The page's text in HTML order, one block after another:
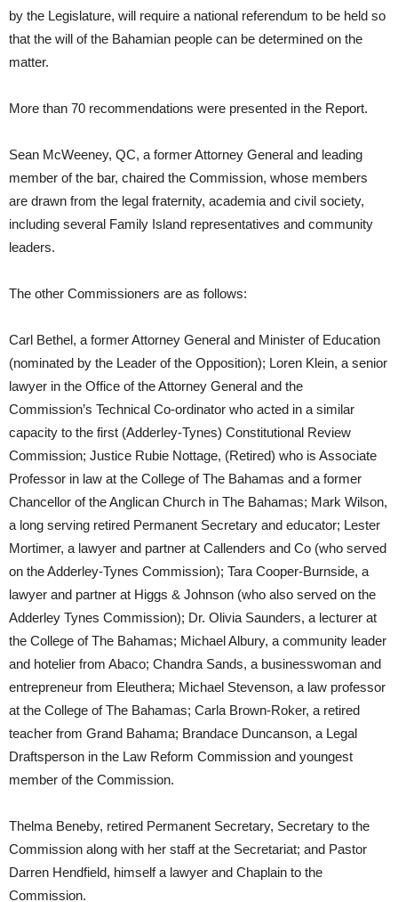
by the Legislature, will require a national referendum to be held so
that the will of the Bahamian people can be determined on the
matter.
More than 70 recommendations were presented in the Report.
Sean McWeeney, QC, a former Attorney General and leading
member of the bar, chaired the Commission, whose members
are drawn from the legal fraternity, academia and civil society,
including several Family Island representatives and community
leaders.
The other Commissioners are as follows:
Carl Bethel, a former Attorney General and Minister of Education
(nominated by the Leader of the Opposition); Loren Klein, a senior
lawyer in the Office of the Attorney General and the
Commission’s Technical Co-ordinator who acted in a similar
capacity to the first (Adderley-Tynes) Constitutional Review
Commission; Justice Rubie Nottage, (Retired) who is Associate
Professor in law at the College of The Bahamas and a former
Chancellor of the Anglican Church in The Bahamas; Mark Wilson,
a long serving retired Permanent Secretary and educator; Lester
Mortimer, a lawyer and partner at Callenders and Co (who served
on the Adderley-Tynes Commission); Tara Cooper-Burnside, a
lawyer and partner at Higgs & Johnson (who also served on the
Adderley Tynes Commission); Dr. Olivia Saunders, a lecturer at
the College of The Bahamas; Michael Albury, a community leader
and hotelier from Abaco; Chandra Sands, a businesswoman and
entrepreneur from Eleuthera; Michael Stevenson, a law professor
at the College of The Bahamas; Carla Brown-Roker, a retired
teacher from Grand Bahama; Brandace Duncanson, a Legal
Draftsperson in the Law Reform Commission and youngest
member of the Commission.
Thelma Beneby, retired Permanent Secretary, Secretary to the
Commission along with her staff at the Secretariat; and Pastor
Darren Hendfield, himself a lawyer and Chaplain to the
Commission.